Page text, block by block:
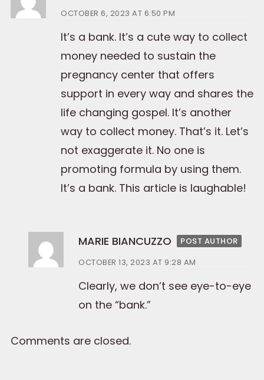
OCTOBER 6, 2023 AT 6:50 PM
It’s a bank. It’s a cute way to collect
money needed to sustain the
pregnancy center that offers
support in every way and shares the
life changing gospel. It’s another
way to collect money. That’s it. Let’s
not exaggerate it. No one is
promoting formula by using them.
It’s a bank. This article is laughable!
MARIE BIANCUZZO
POST AUTHOR
OCTOBER 13, 2023 AT 9:28 AM
Clearly, we don’t see eye-to-eye
on the “bank.”
Comments are closed.